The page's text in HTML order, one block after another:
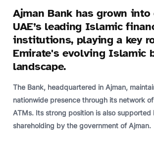
Ajman Bank has grown
UAE’s leading Islamic
institutions, playing a key
Emirate's evolving Islamic
landscape.
The Bank, headquartered in Ajman,
nationwide presence through its network
ATMs. Its strong position is also supported
shareholding by the government of Ajman.